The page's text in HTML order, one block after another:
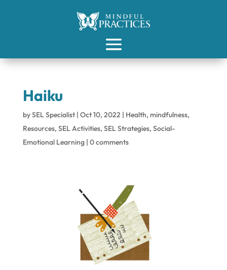
Haiku
bySEL Specialist| Oct 10, 2022 | Health, mindfulness,
Resources, SEL Activities, SEL Strategies, Social-
Emotional Learning| 0 comments